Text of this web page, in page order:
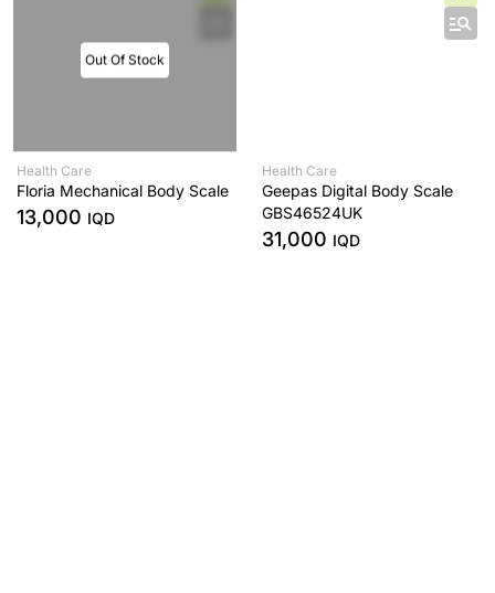
Out Of Stock
Health Care
Floria Mechanical Body Scale
13,000 IQD
Health Care
Geepas Digital Body Scale
GBS46524UK
31,000 IQD